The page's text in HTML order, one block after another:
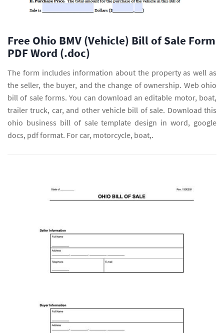
Free Ohio BMV (Vehicle) Bill of Sale Form
PDF Word (.doc)
The form includes information about the property as well as
the seller, the buyer, and the change of ownership. Web ohio
bill of sale forms. You can download an editable motor, boat,
trailer truck, car, and other vehicle bill of sale. Download this
ohio business bill of sale template design in word, google
docs, pdf format. For car, motorcycle, boat,.